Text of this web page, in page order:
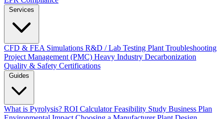
CFD & FEA Simulations R&D / Lab Testing Plant Troubleshooting
Project Management (PMC) Heavy Industry Decarbonization
Quality & Safety Certifications
What is Pyrolysis? ROI CalculatorFeasibility Study Business Plan